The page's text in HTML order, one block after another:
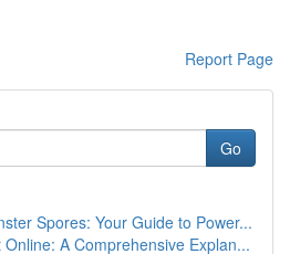
Report Page
Go
Spores: Your Guide to Power...
A Comprehensive Explan...